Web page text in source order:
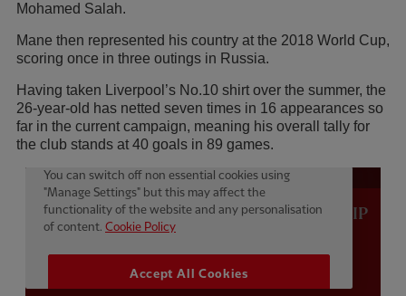
Mohamed Salah.
Mane then represented his country at the 2018 World Cup,
scoring once in three outings in Russia.
Having taken Liverpool’s No.10 shirt over the summer, the
26-year-old has netted seven times in 16 appearances so
far in the current campaign, meaning his overall tally for
the club stands at 40 goals in 89 games.